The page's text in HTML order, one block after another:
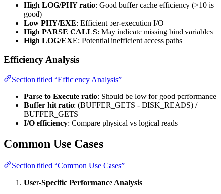
High LOG/PHY ratio: Good buffer cache efficiency (>10 is
good)
Low PHY/EXE: Efficient per-execution I/O
High PARSE CALLS: May indicate missing bind variables
High LOG/EXE: Potential inefficient access paths
Efficiency Analysis
Section titled “Efficiency Analysis”
Parse to Execute ratio: Should be low for good performance
Buffer hit ratio: (BUFFER_GETS - DISK_READS) /
BUFFER_GETS
I/O efficiency: Compare physical vs logical reads
Common Use Cases
Section titled “Common Use Cases”
User-Specific Performance Analysis